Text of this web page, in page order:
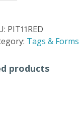
PIT11RED
Tags & Forms
products